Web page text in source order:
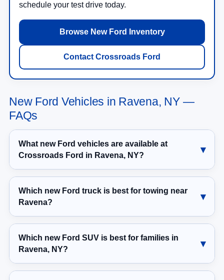
schedule your test drive today.
Browse New Ford Inventory
Contact Crossroads Ford
New Ford Vehicles in Ravena, NY —
FAQs
What new Ford vehicles are available at
Crossroads Ford in Ravena, NY?
Which new Ford truck is best for towing near
Ravena?
Which new Ford SUV is best for families in
Ravena, NY?